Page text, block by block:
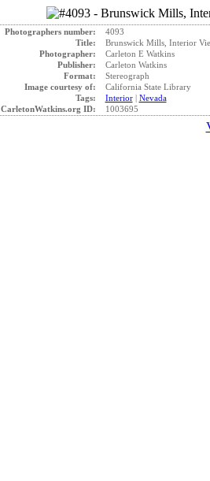
Photographers number:
4093
Title:
Brunswick Mills, Interior
Photographer:
Carleton E Watkins
Publisher:
Carleton Watkins
Format:
Stereograph
Image courtesy of:
California State Library
Tags:
Interior| Nevada
CarletonWatkins.org ID:
1003695